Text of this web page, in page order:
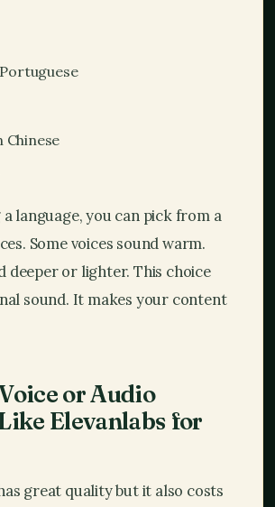
Chinese
language, you can pick from a
Some voices sound warm.
deeper or lighter. This choice
sound. It makes your content
or Audio
Elevanlabs for
great quality but it also costs